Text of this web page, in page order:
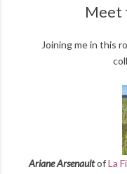
Meet
Joining me in this
Ariane ArsenaultofLa